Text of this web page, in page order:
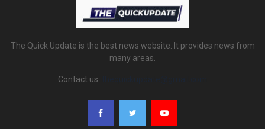
The Quick Update is the best news website. It provides news from
many areas.
Contact us: